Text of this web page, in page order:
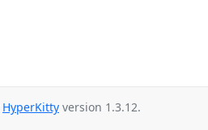
HyperKitty version 1.3.12.